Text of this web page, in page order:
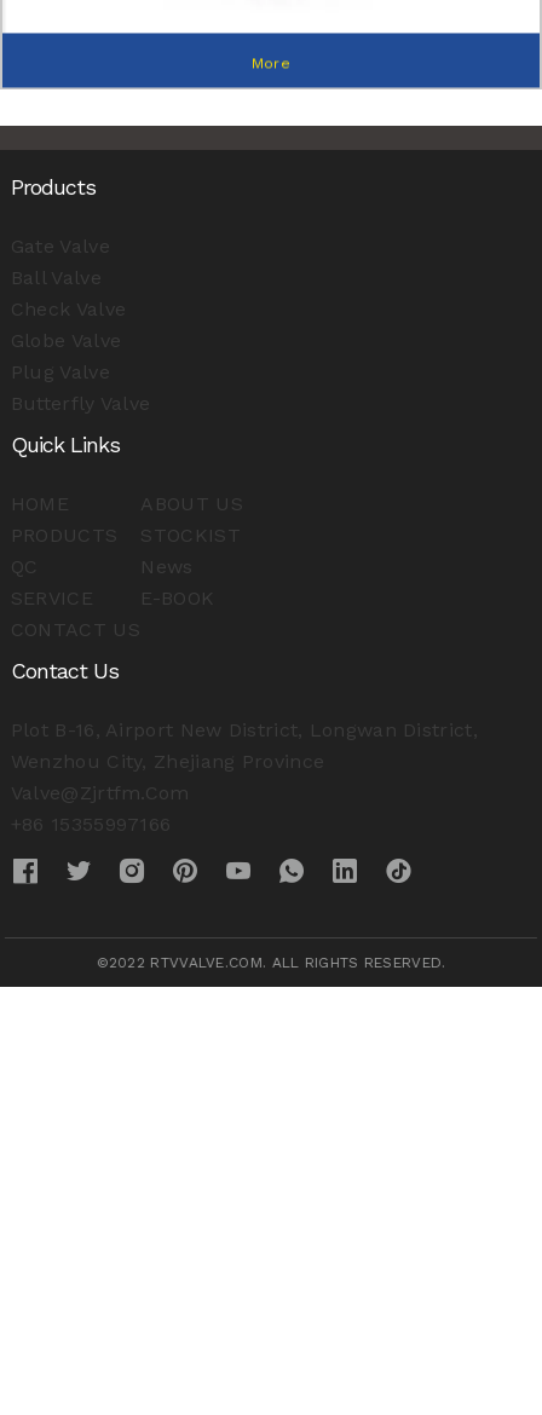
More
Products
Gate Valve
Ball Valve
Check Valve
Globe Valve
Plug Valve
Butterfly Valve
Quick Links
HOME
ABOUT US
PRODUCTS
STOCKIST
QC
News
SERVICE
E-BOOK
CONTACT US
Contact Us
Plot B-16, Airport New District, Longwan District,
Wenzhou City, Zhejiang Province
Valve@zjrtfm.com
+86 15355997166
©2022 RTVVALVE.COM. ALL RIGHTS RESERVED.